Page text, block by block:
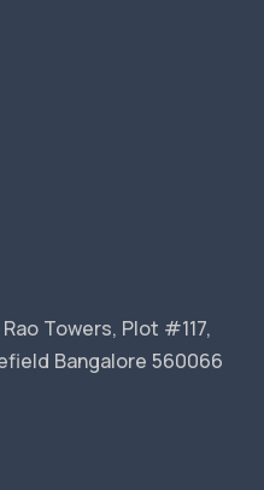
Towers, Plot #117,
Bangalore 560066